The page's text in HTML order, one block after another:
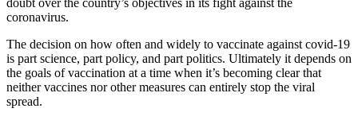
coronavirus.
The decision on how often and widely to vaccinate against covid-19
is part science, part policy, and part politics. Ultimately it depends on
the goals of vaccination at a time when it’s becoming clear that
neither vaccines nor other measures can entirely stop the viral
spread.